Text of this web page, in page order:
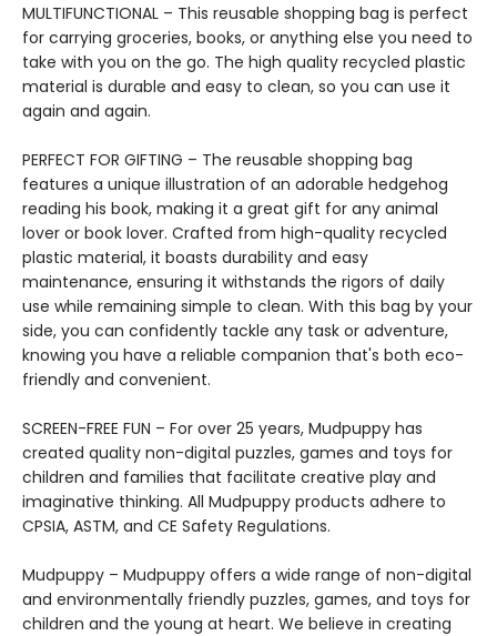
MULTIFUNCTIONAL – This reusable shopping bag is perfect
for carrying groceries, books, or anything else you need to
take with you on the go. The high quality recycled plastic
material is durable and easy to clean, so you can use it
again and again.
PERFECT FOR GIFTING – The reusable shopping bag
features a unique illustration of an adorable hedgehog
reading his book, making it a great gift for any animal
lover or book lover. Crafted from high-quality recycled
plastic material, it boasts durability and easy
maintenance, ensuring it withstands the rigors of daily
use while remaining simple to clean. With this bag by your
side, you can confidently tackle any task or adventure,
knowing you have a reliable companion that's both eco-
friendly and convenient.
SCREEN-FREE FUN – For over 25 years, Mudpuppy has
created quality non-digital puzzles, games and toys for
children and families that facilitate creative play and
imaginative thinking. All Mudpuppy products adhere to
CPSIA, ASTM, and CE Safety Regulations.
Mudpuppy – Mudpuppy offers a wide range of non-digital
and environmentally friendly puzzles, games, and toys for
children and the young at heart. We believe in creating